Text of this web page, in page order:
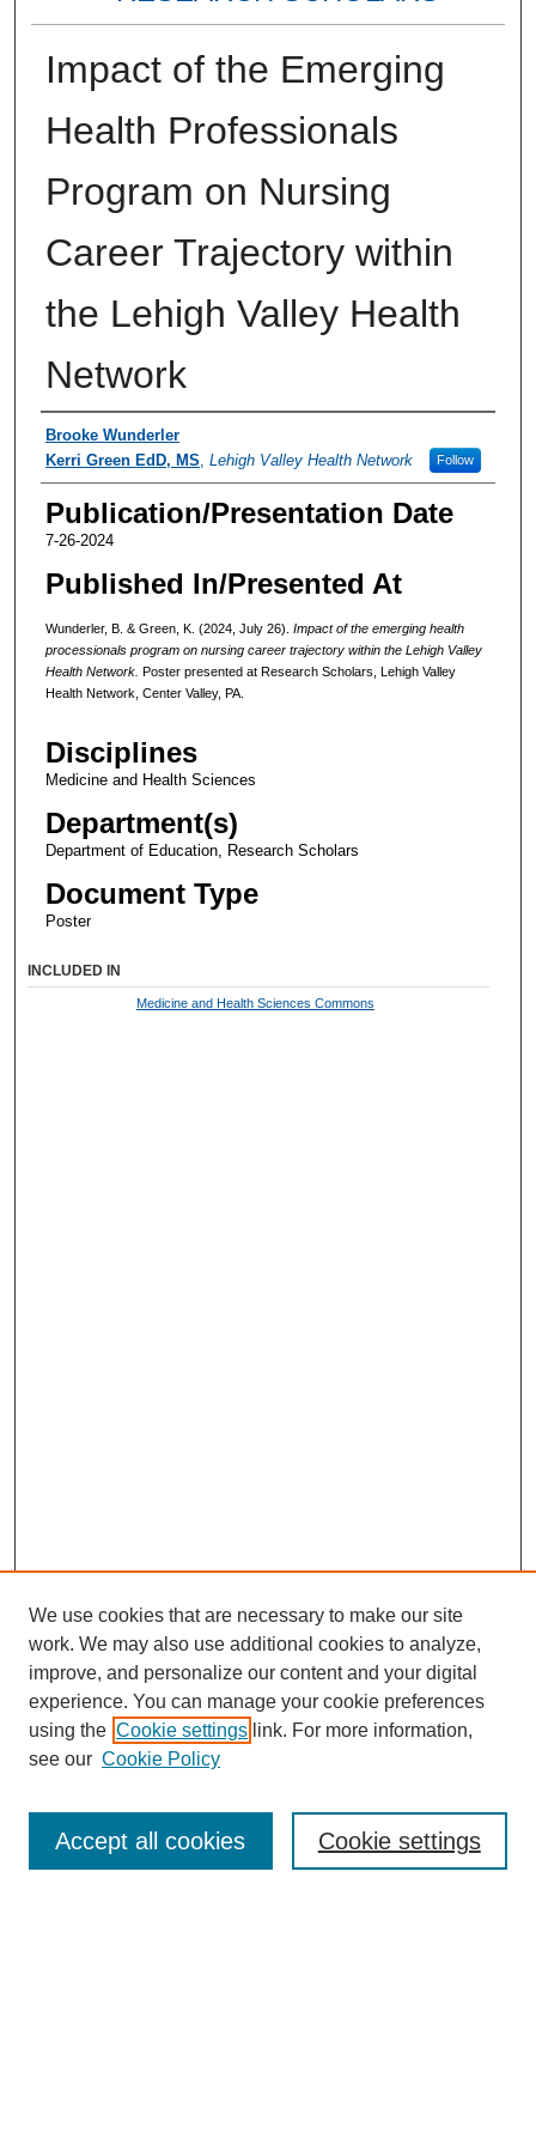
Impact of the Emerging
Health Professionals
Program on Nursing
Career Trajectory within
the Lehigh Valley Health
Network
Authors
Brooke Wunderler
Kerri Green EdD, MS Lehigh Valley Health Network Follow
Publication/Presentation Date
7-26-2024
Published In/Presented At
Wunderler, B. & Green, K. (2024, July 26). Impact of the emerging health
processionals program on nursing career trajectory within the Lehigh Valley
Health Network.
Poster presented at Research Scholars, Lehigh Valley
Health Network, Center Valley, PA.
Disciplines
Medicine and Health Sciences
Department(s)
Department of Education, Research Scholars
Document Type
Poster
INCLUDED IN
Medicine and Health Sciences Commons
Enter search terms:
We use cookies that are necessary to make our site
work. We may also use additional cookies to analyze,
improve, and personalize our content and your digital
experience. You can manage your cookie preferences
using the Cookie settings link. For more information,
see our Cookie Policy
Cookie settings
Accept all cookies